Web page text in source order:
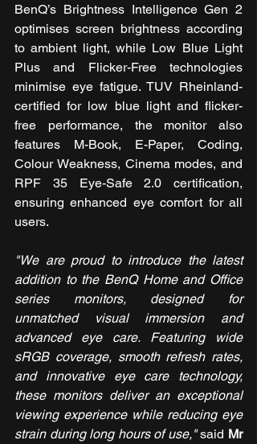
BenQ’s Brightness Intelligence Gen 2
optimises screen brightness according
to ambient light, while Low Blue Light
Plus and Flicker-Free technologies
minimise eye fatigue. TUV Rheinland-
certified for low blue light and flicker-
free performance, the monitor also
features M-Book, E-Paper, Coding,
Colour Weakness, Cinema modes, and
RPF 35 Eye-Safe 2.0 certification,
ensuring enhanced eye comfort for all
users.
"We are proud to introduce the latest
addition to the BenQ Home and Office
series monitors, designed for
unmatched visual immersion and
advanced eye care. Featuring wide
sRGB coverage, smooth refresh rates,
and innovative eye care technology,
these monitors deliver an exceptional
viewing experience while reducing eye
strain during long hours of use," said Mr